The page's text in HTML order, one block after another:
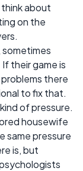
about
on the
sometimes
their game is
there
to fix that.
of pressure.
housewife
same pressure
is, but